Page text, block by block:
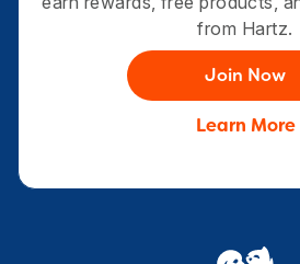
from Hartz.
Join Now
Learn More